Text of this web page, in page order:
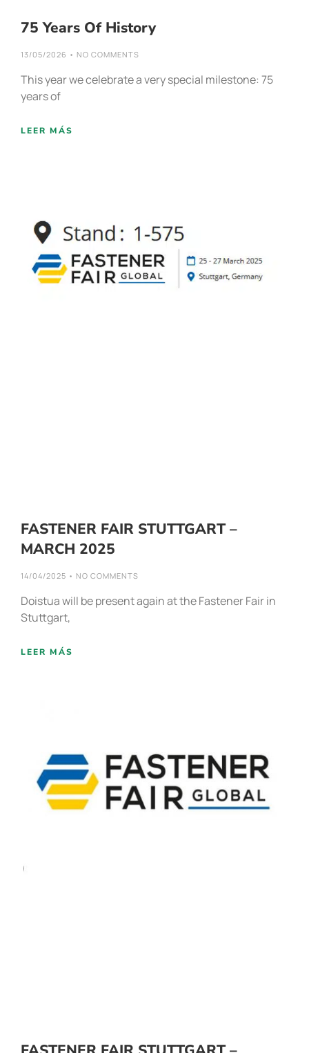
75 Years Of History
13/05/2026 NO COMMENTS
This year we celebrate a very special milestone: 75
years of
LEER MÁS
FASTENER FAIR STUTTGART –
MARCH 2025
14/04/2025 NO COMMENTS
Doistua will be present again at the Fastener Fair in
Stuttgart,
LEER MÁS